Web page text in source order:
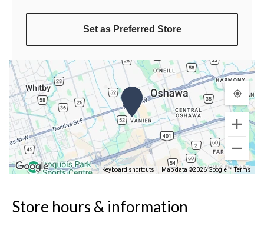
Set as Preferred Store
Keyboard shortcuts Map data ©2026 Google Terms
Store hours & information